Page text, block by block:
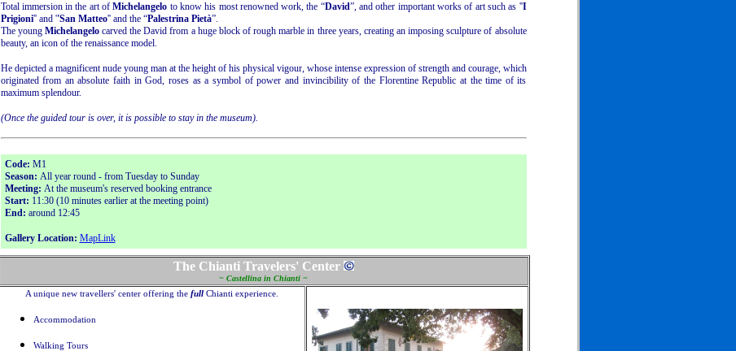
Total immersion in the art ofMichelangelo to know his most renowned work, the “David”, and other important works of art such as ''I
Prigioni'' and ''San Matteo'' and the “Palestrina Pietà”.
The young Michelangelocarved the David from a huge block of rough marble in three years, creating an imposing sculpture of absolute
beauty, an icon of the renaissance model.
He depicted a magnificent nude young man at the height of his physical vigour, whose intense expression of strength and courage, which
originated from an absolute faith in God, roses as a symbol of power and invincibility of the Florentine Republic at the time of its
maximum splendour.
(Once the guided tour is over, it is possible to stay in the museum).
Code: M1
Season: All year round - from Tuesday to Sunday
Meeting: At the museum's reserved booking entrance
Start: 11:30 (10 minutes earlier at the meeting point)
End: around 12:45
Gallery Location: MapLink
The Chianti Travelers' Center
~ Castellina in Chianti ~
A unique new travellers' center offering the full Chianti experience.
Accommodation
Walking Tours